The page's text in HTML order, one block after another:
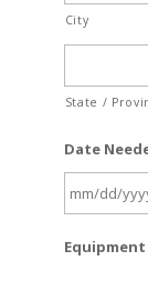
City
State /
Date
slash
Equipment